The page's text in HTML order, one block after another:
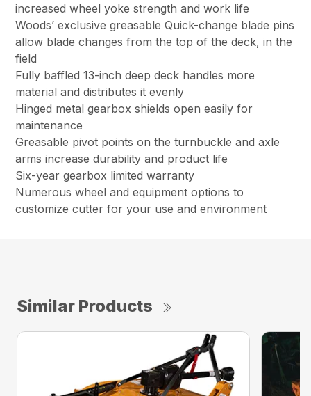
increased wheel yoke strength and work life
Woods’ exclusive greasable Quick-change blade pins
allow blade changes from the top of the deck, in the
field
Fully baffled 13-inch deep deck handles more
material and distributes it evenly
Hinged metal gearbox shields open easily for
maintenance
Greasable pivot points on the turnbuckle and axle
arms increase durability and product life
Six-year gearbox limited warranty
Numerous wheel and equipment options to
customize cutter for your use and environment
Similar Products